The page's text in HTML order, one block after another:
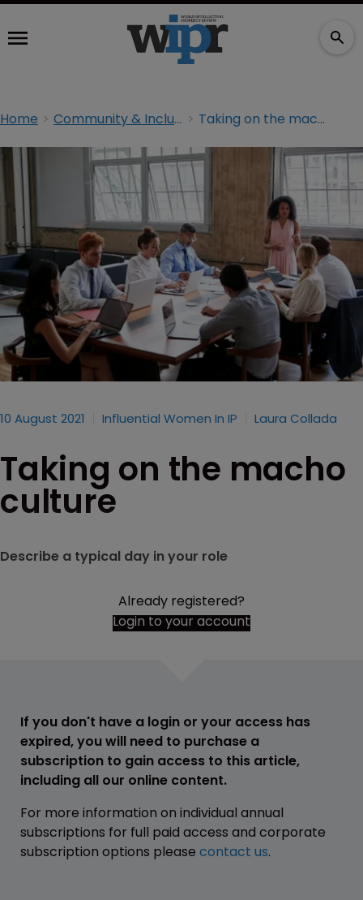
Home Community & Inclusion Taking on the macho culture
10 August 2021 Influential Women In IP Laura Collada
Taking on the macho
culture
Describe a typical day in your role
Already registered?
Login to your account
If you don't have a login or your access has
expired, you will need to purchase a
subscription to gain access to this article,
including all our online content.
For more information on individual annual
subscriptions for full paid access and corporate
subscription options please contact us.